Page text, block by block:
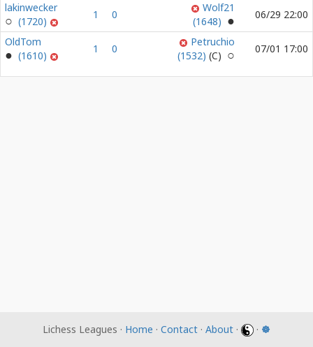
lakinwecker
(1720)
1 0
Wolf21
(1648)
06/29 22:00
OldTom
(1610)
1 0
Petruchio
(1532)
07/01 17:00
Lichess Leagues · Home · Contact · About · · ☸